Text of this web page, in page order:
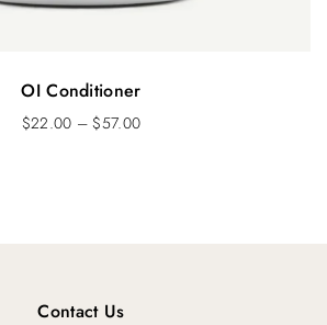
OI Conditioner
$22.00 –$57.00
Contact Us